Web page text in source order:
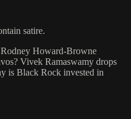
satire.
Howard-Browne
Vivek Ramaswamy drops
is Black Rock invested in